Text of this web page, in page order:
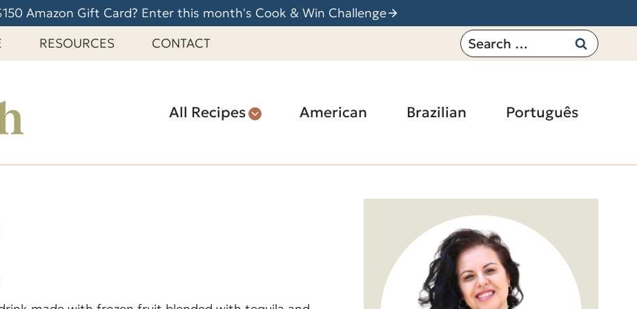
Amazon Gift Card? Enter this month's Cook & Win Challenge
RESOURCES CONTACT
Search
for:
All Recipes American Brazilian Português